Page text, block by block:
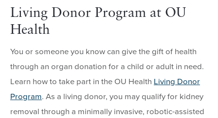
Living Donor Program at OU
Health
You or someone you know can give the gift of health
through an organ donation for a child or adult in need.
Learn how to take part in the OU Health Living Donor
Program. As a living donor, you may qualify for kidney
removal through a minimally invasive, robotic-assisted